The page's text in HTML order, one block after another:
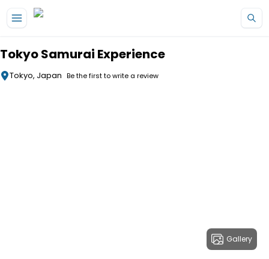
Tokyo Samurai Experience
Tokyo, Japan Be the first to write a review
Gallery